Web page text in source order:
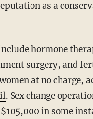
as a
hormone
surgery, and
at no charge,
. Sex change
in some